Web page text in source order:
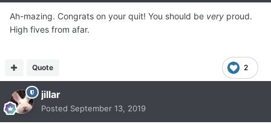
Ah-mazing. Congrats on your quit! You should be very proud.
High fives from afar.
2
Quote
jillar
Posted September 13, 2019